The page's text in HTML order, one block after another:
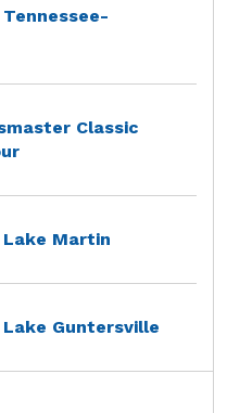
Classic
Martin
Guntersville